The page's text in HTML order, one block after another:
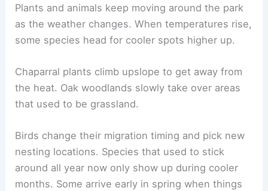
Plants and animals keep moving around the park
as the weather changes. When temperatures rise,
some species head for cooler spots higher up.
Chaparral plants climb upslope to get away from
the heat. Oak woodlands slowly take over areas
that used to be grassland.
Birds change their migration timing and pick new
nesting locations. Species that used to stick
around all year now only show up during cooler
months. Some arrive early in spring when things